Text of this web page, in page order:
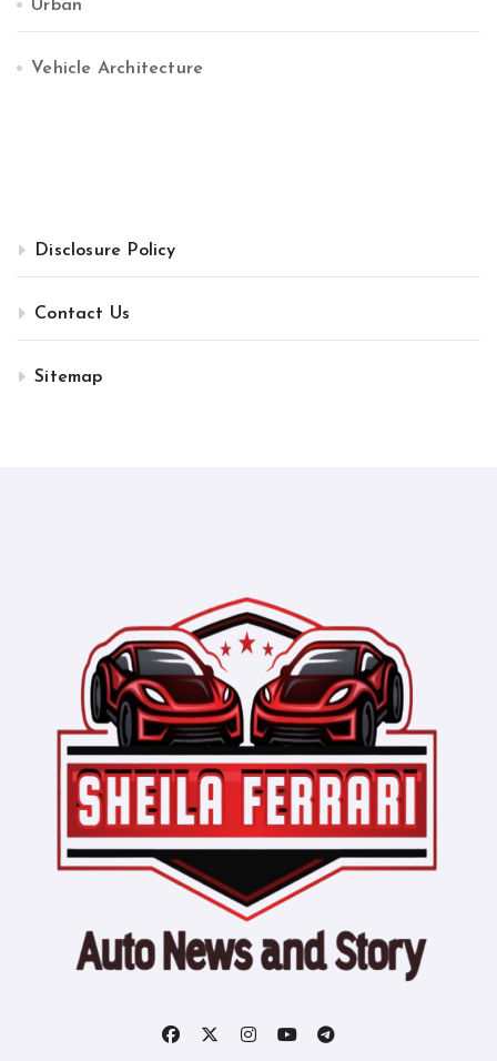
Urban
Vehicle Architecture
Disclosure Policy
Contact Us
Sitemap